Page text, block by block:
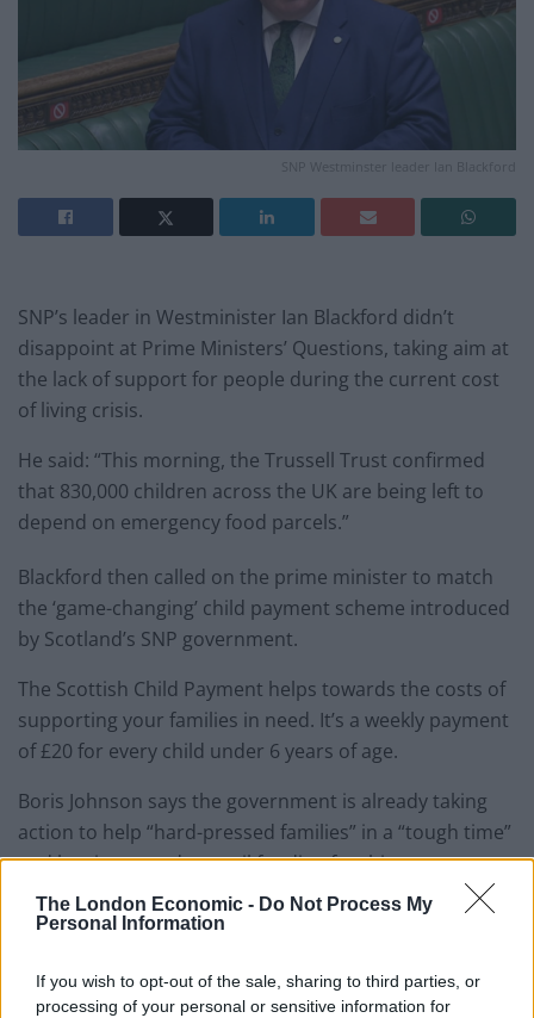
The London Economic - Do Not Process My
Personal Information
If you wish to opt-out of the sale, sharing to third parties, or
processing of your personal or sensitive information for
SNP Westminster leader Ian Blackford
SNP’s leader in Westminister Ian Blackford didn’t
disappoint at Prime Ministers’ Questions, taking aim at
the lack of support for people during the current cost
of living crisis.
He said: “This morning, the Trussell Trust confirmed
that 830,000 children across the UK are being left to
depend on emergency food parcels.”
Blackford then called on the prime minister to match
the ‘game-changing’ child payment scheme introduced
by Scotland’s SNP government.
The Scottish Child Payment helps towards the costs of
supporting your families in need. It’s a weekly payment
of £20 for every child under 6 years of age.
Boris Johnson says the government is already taking
action to help “hard-pressed families” in a “tough time”
and has increased council funding for this.
Watch